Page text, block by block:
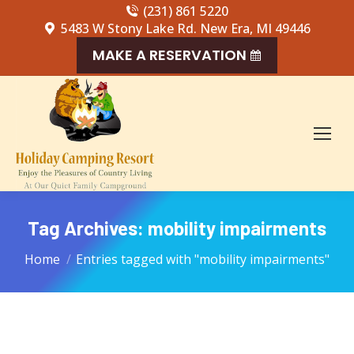
(231) 861 5220
5483 W Stony Lake Rd. New Era, MI 49446
MAKE A RESERVATION
Tag Archives: mobility impairments
You are here:
Home Entries tagged with "mobility impairments"